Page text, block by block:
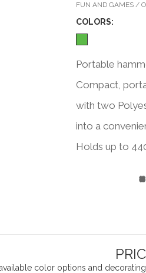
FUN AND GAMES /
COLORS:
Portable
Compact,
with two
into a
Holds up to
coloroptions and